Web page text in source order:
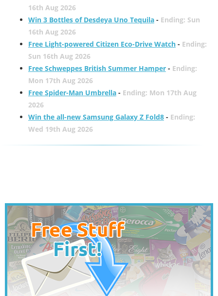
16th Aug 2026
Win 3 Bottles of Desdeya Uno Tequila- Ending: Sun
16th Aug 2026
Free Light-powered Citizen Eco-Drive Watch- Ending:
Sun 16th Aug 2026
Free Schweppes British Summer Hamper- Ending:
Mon 17th Aug 2026
Free Spider-Man Umbrella- Ending: Mon 17th Aug
2026
Win the all-new Samsung Galaxy Z Fold8- Ending:
Wed 19th Aug 2026